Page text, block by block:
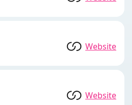
Website
Website